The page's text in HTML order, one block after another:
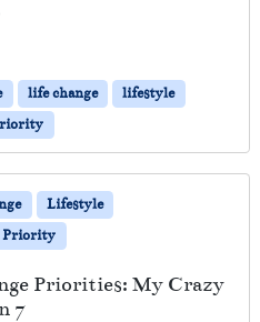
life change
lifestyle
Lifestyle
Priority
Priorities: My Crazy
7